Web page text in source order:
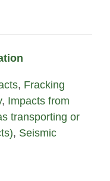
, Fracking
, Impacts from
transporting or
, Seismic